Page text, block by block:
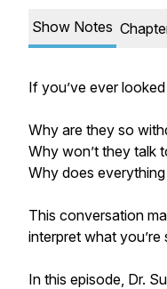
Show Notes
If you’ve ever
Why are they so
Why won’t they talk
Why does
This conversation
interpret what you’re
In this episode, Dr.